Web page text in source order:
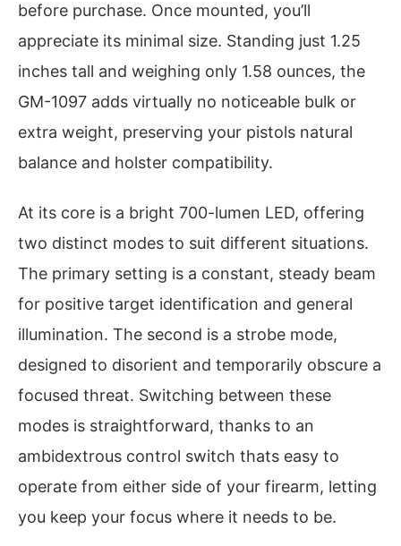
before purchase. Once mounted, you’ll
appreciate its minimal size. Standing just 1.25
inches tall and weighing only 1.58 ounces, the
GM-1097 adds virtually no noticeable bulk or
extra weight, preserving your pistols natural
balance and holster compatibility.
At its core is a bright 700-lumen LED, offering
two distinct modes to suit different situations.
The primary setting is a constant, steady beam
for positive target identification and general
illumination. The second is a strobe mode,
designed to disorient and temporarily obscure a
focused threat. Switching between these
modes is straightforward, thanks to an
ambidextrous control switch thats easy to
operate from either side of your firearm, letting
you keep your focus where it needs to be.